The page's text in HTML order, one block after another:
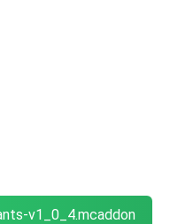
v1_0_4.mcaddon